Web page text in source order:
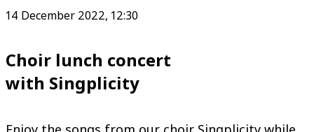
14 December 2022, 12:30
Choir lunch concert
with Singplicity